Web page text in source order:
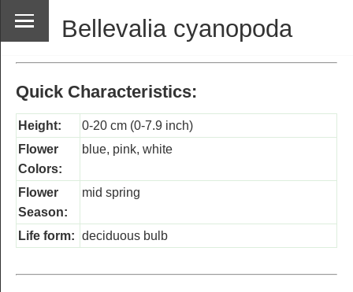
Bellevalia cyanopoda
Quick Characteristics:
Height:
0-20 cm (0-7.9 inch)
Flower
Colors:
blue, pink, white
Flower
Season:
mid spring
Life form: deciduous bulb